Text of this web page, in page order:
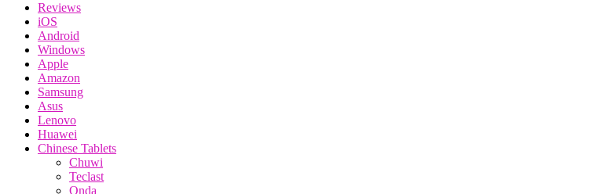
Reviews
iOS
Android
Windows
Apple
Amazon
Samsung
Asus
Lenovo
Huawei
Chinese Tablets
Chuwi
Teclast
Onda